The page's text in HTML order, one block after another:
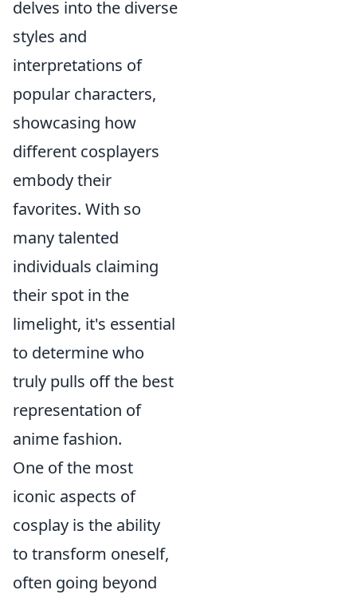
delves into the diverse
styles and
interpretations of
popular characters,
showcasing how
different cosplayers
embody their
favorites. With so
many talented
individuals claiming
their spot in the
limelight, it's essential
to determine who
truly pulls off the best
representation of
anime fashion.
One of the most
iconic aspects of
cosplay is the ability
to transform oneself,
often going beyond